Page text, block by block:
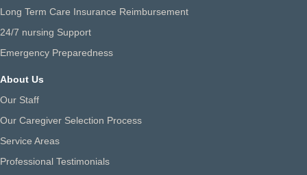
Long Term Care Insurance Reimbursement
24/7 nursing Support
Emergency Preparedness
About Us
Our Staff
Our Caregiver Selection Process
Service Areas
Professional Testimonials